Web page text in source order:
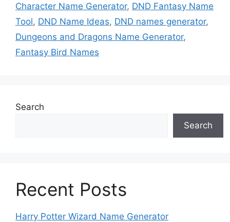
Character Name Generator, DND Fantasy Name
Tool, DND Name Ideas, DND names generator,
Dungeons and Dragons Name Generator,
Fantasy Bird Names
Search
Search
Recent Posts
Harry Potter Wizard Name Generator